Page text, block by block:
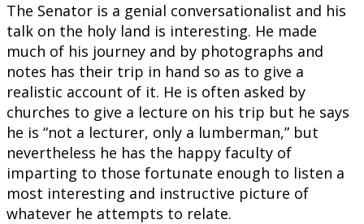
The Senator is a genial conversationalist and his
talk on the holy land is interesting. He made
much of his journey and by photographs and
notes has their trip in hand so as to give a
realistic account of it. He is often asked by
churches to give a lecture on his trip but he says
he is “not a lecturer, only a lumberman,” but
nevertheless he has the happy faculty of
imparting to those fortunate enough to listen a
most interesting and instructive picture of
whatever he attempts to relate.